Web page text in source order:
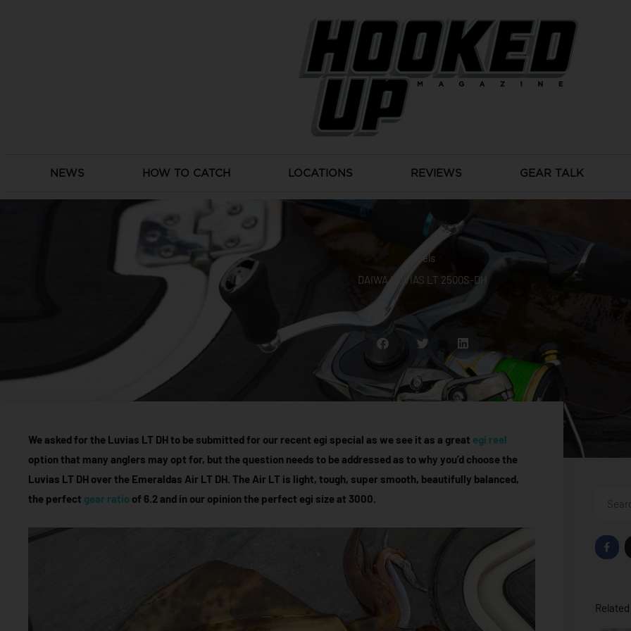
NEWS HOW TO CATCH LOCATIONS REVIEWS GEAR TALK
Reels
DAIWA LUVIAS LT 2500S-DH
We asked for the Luvias LT DH to be submitted for our recent egi special as we see it as a great egi reel
option that many anglers may opt for, but the question needs to be addressed as to why you’d choose the
Luvias LT DH over the Emeraldas Air LT DH. The Air LT is light, tough, super smooth, beautifully balanced,
the perfect gear ratio of 6.2 and in our opinion the perfect egi size at 3000.
F
a
c
k
f